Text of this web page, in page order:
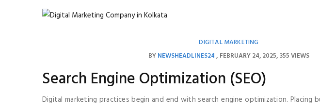
DIGITAL MARKETING
BYNEWSHEADLINES24 FEBRUARY 24, 2025 355 VIEWS
Search Engine Optimization (SEO)
Digital marketing practices begin and end with search engine optimization. Placing